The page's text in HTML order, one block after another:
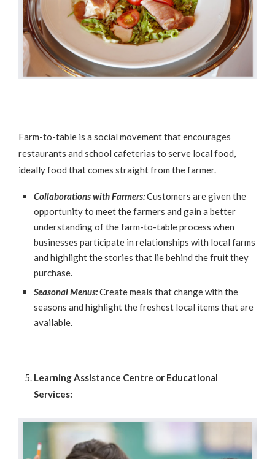
Farm-to-table is a social movement that encourages
restaurants and school cafeterias to serve local food,
ideally food that comes straight from the farmer.
Collaborations with Farmers:Customers are given the
opportunity to meet the farmers and gain a better
understanding of the farm-to-table process when
businesses participate in relationships with local farms
and highlight the stories that lie behind the fruit they
purchase.
Seasonal Menus:Create meals that change with the
seasons and highlight the freshest local items that are
available.
Learning Assistance Centre or Educational
Services: